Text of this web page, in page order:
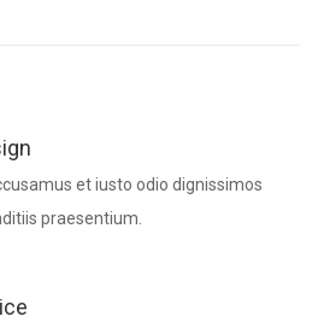
et iusto odio dignissimos
praesentium.